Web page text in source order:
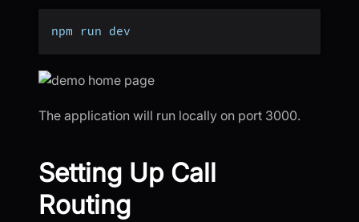
npm run dev
The application will run locally on port 3000.
Setting Up Call
Routing